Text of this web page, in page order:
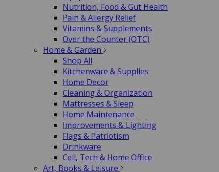
Nutrition, Food & Gut Health
Pain & Allergy Relief
Vitamins & Supplements
Over the Counter (OTC)
Home & Garden
Shop All
Kitchenware & Supplies
Home Decor
Cleaning & Organization
Mattresses & Sleep
Home Maintenance
Improvements & Lighting
Flags & Patriotism
Drinkware
Cell, Tech & Home Office
Art, Books & Leisure